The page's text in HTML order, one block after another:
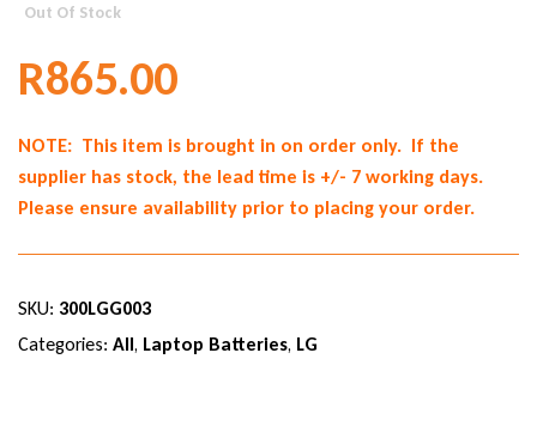
Out Of Stock
R865.00
NOTE: This item is brought in on order only. If the
supplier has stock, the lead time is +/- 7 working days.
Please ensure availability prior to placing your order.
SKU: 300LGG003
Categories: All, Laptop Batteries, LG